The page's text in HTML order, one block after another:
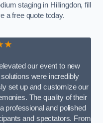
staging in Hillingdon, fill
a free quote today.
our event to new
were incredibly
set up and customize our
The quality of their
professional and polished
and spectators. From